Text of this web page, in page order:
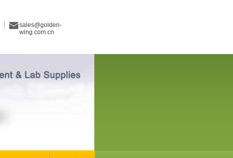
sales@golden-
wing.com.cn